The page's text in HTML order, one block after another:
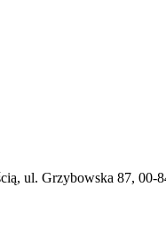
ul. Grzybowska 87, 00-